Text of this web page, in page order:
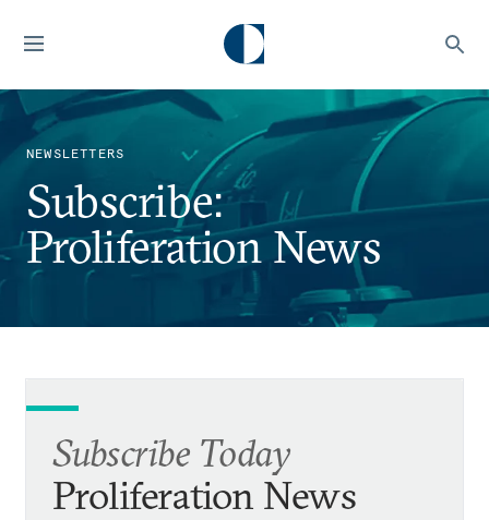
NEWSLETTERS
Subscribe:
Proliferation News
Subscribe Today
Proliferation News